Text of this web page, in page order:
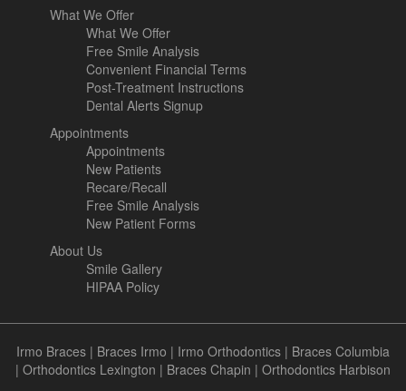
What We Offer
What We Offer
Free Smile Analysis
Convenient Financial Terms
Post-Treatment Instructions
Dental Alerts Signup
Appointments
Appointments
New Patients
Recare/Recall
Free Smile Analysis
New Patient Forms
About Us
Smile Gallery
HIPAA Policy
Irmo Braces | Braces Irmo | Irmo Orthodontics | Braces Columbia
| Orthodontics Lexington | Braces Chapin | Orthodontics Harbison